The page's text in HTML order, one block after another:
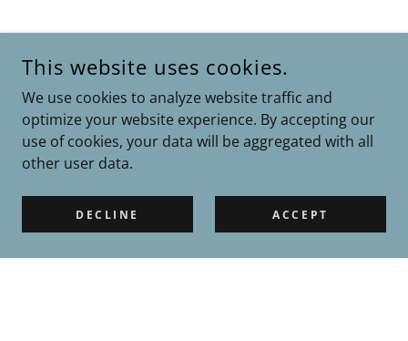
This website uses cookies.
We use cookies to analyze website traffic and
optimize your website experience. By accepting our
use of cookies, your data will be aggregated with all
other user data.
DECLINE ACCEPT